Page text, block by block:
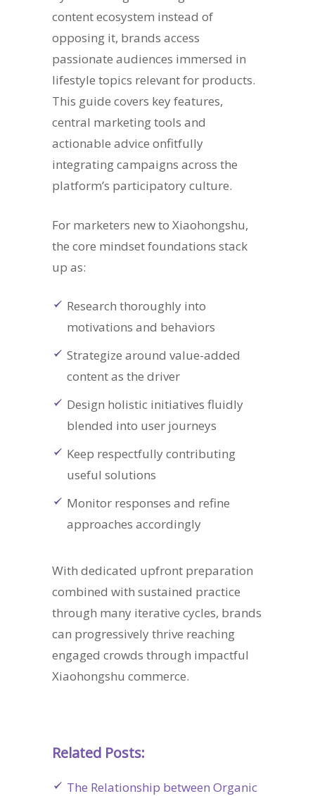
content ecosystem instead of
opposing it, brands access
passionate audiences immersed in
lifestyle topics relevant for products.
This guide covers key features,
central marketing tools and
actionable advice onfitfully
integrating campaigns across the
platform’s participatory culture.
For marketers new to Xiaohongshu,
the core mindset foundations stack
up as:
Research thoroughly into
motivations and behaviors
Strategize around value-added
content as the driver
Design holistic initiatives fluidly
blended into user journeys
Keep respectfully contributing
useful solutions
Monitor responses and refine
approaches accordingly
With dedicated upfront preparation
combined with sustained practice
through many iterative cycles, brands
can progressively thrive reaching
engaged crowds through impactful
Xiaohongshu commerce.
Related Posts:
The Relationship between Organic